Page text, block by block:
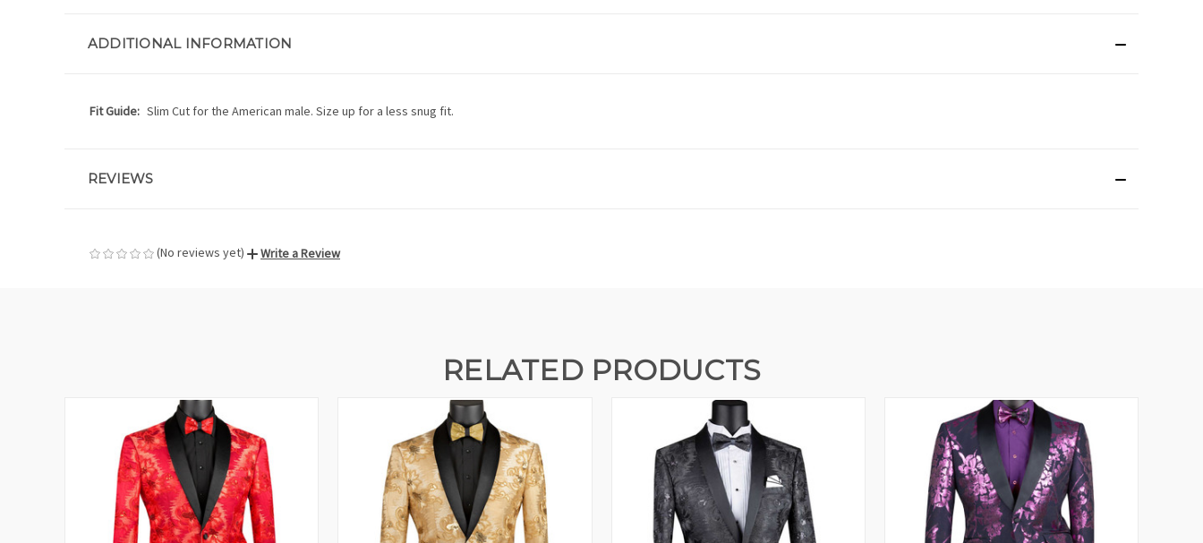
ADDITIONAL INFORMATION
Fit Guide: Slim Cut for the American male. Size up for a less snug fit.
REVIEWS
(No reviews yet) Write a Review
RELATED PRODUCTS